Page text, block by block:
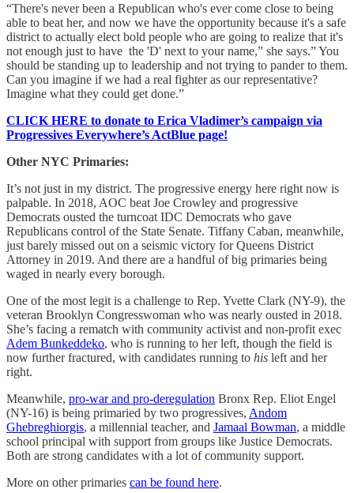
“There's never been a Republican who's ever come close to being
able to beat her, and now we have the opportunity because it's a safe
district to actually elect bold people who are going to realize that it's
not enough just to have the 'D' next to your name,” she says.” You
should be standing up to leadership and not trying to pander to them.
Can you imagine if we had a real fighter as our representative?
Imagine what they could get done.”
CLICK HERE to donate to Erica Vladimer’s campaign via
Progressives Everywhere’s ActBlue page!
Other NYC Primaries:
It’s not just in my district. The progressive energy here right now is
palpable. In 2018, AOC beat Joe Crowley and progressive
Democrats ousted the turncoat IDC Democrats who gave
Republicans control of the State Senate. Tiffany Caban, meanwhile,
just barely missed out on a seismic victory for Queens District
Attorney in 2019. And there are a handful of big primaries being
waged in nearly every borough.
One of the most legit is a challenge to Rep. Yvette Clark (NY-9), the
veteran Brooklyn Congresswoman who was nearly ousted in 2018.
She’s facing a rematch with community activist and non-profit exec
Adem Bunkeddeko, who is running to her left, though the field is
now further fractured, with candidates running to his left and her
right.
Meanwhile, pro-war and pro-deregulation Bronx Rep. Eliot Engel
(NY-16) is being primaried by two progressives, Andom
Ghebreghiorgis, a millennial teacher, and Jamaal Bowman, a middle
school principal with support from groups like Justice Democrats.
Both are strong candidates with a lot of community support.
More on other primaries can be found here.